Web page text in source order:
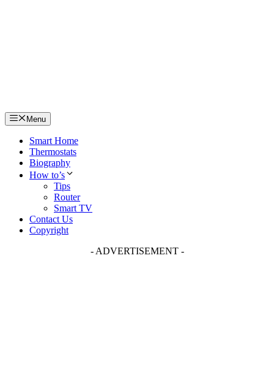
Menu
Smart Home
Thermostats
Biography
How to’s
Tips
Router
Smart TV
Contact Us
Copyright
- ADVERTISEMENT -